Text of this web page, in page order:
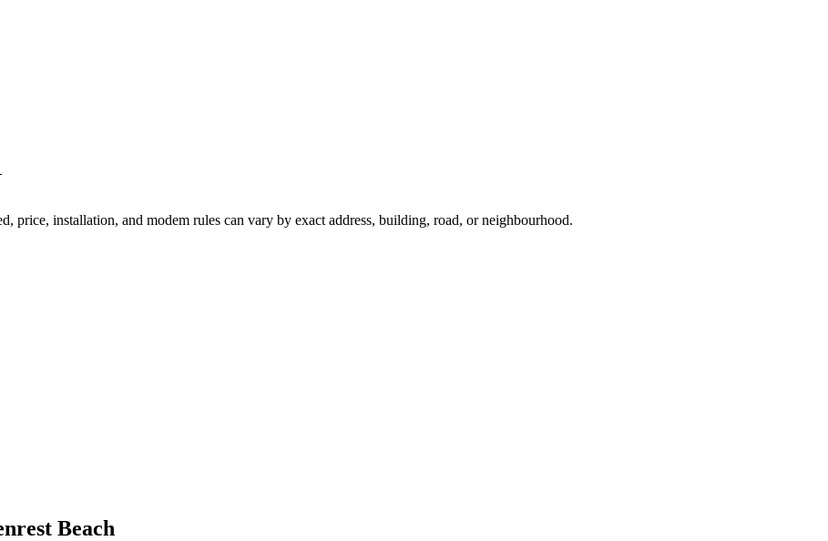
price, installation, and modem rules can vary by exact address, building, road, or neighbourhood.
Beach